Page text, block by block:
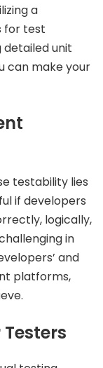
a
for test
unit
can make your
testability lies
if developers
logically,
in
and
platforms,